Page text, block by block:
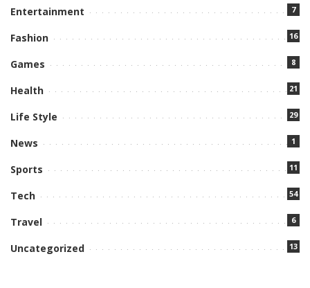
Entertainment 7
Fashion 16
Games 8
Health 21
Life Style 29
News 1
Sports 11
Tech 54
Travel 6
Uncategorized 13